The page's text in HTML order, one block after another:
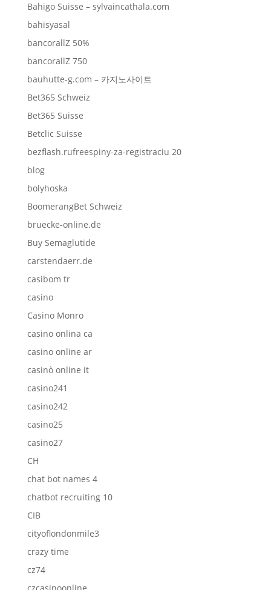
Bahigo Suisse – sylvaincathala.com
bahisyasal
bancorallZ 50%
bancorallZ 750
bauhutte-g.com – 카지노사이트
Bet365 Schweiz
Bet365 Suisse
Betclic Suisse
bezflash.rufreespiny-za-registraciu 20
blog
bolyhoska
BoomerangBet Schweiz
bruecke-online.de
Buy Semaglutide
carstendaerr.de
casibom tr
casino
Casino Monro
casino onlina ca
casino online ar
casinò online it
casino241
casino242
casino25
casino27
CH
chat bot names 4
chatbot recruiting 10
CIB
cityoflondonmile3
crazy time
cz74